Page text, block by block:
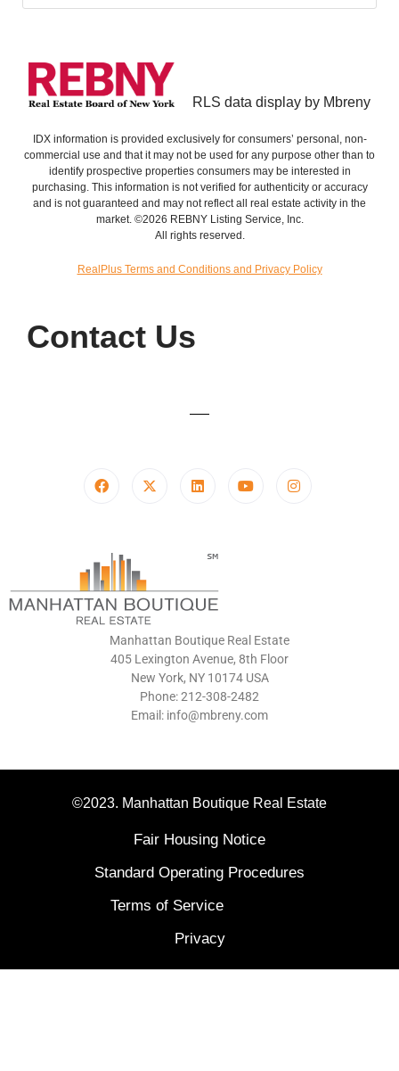
RLS data display by Mbreny
IDX information is provided exclusively for consumers’ personal, non-
commercial use and that it may not be used for any purpose other than to
identify prospective properties consumers may be interested in
purchasing. This information is not verified for authenticity or accuracy
and is not guaranteed and may not reflect all real estate activity in the
market. ©2026 REBNY Listing Service, Inc.
All rights reserved.
RealPlus Terms and Conditions and Privacy Policy
Contact Us
Manhattan Boutique Real Estate
405 Lexington Avenue, 8th Floor
New York, NY 10174 USA
Phone: 212-308-2482
Email: info@mbreny.com
©2023. Manhattan Boutique Real Estate
Fair Housing Notice
Standard Operating Procedures
Terms of Service
Privacy